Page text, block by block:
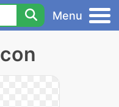
Menu